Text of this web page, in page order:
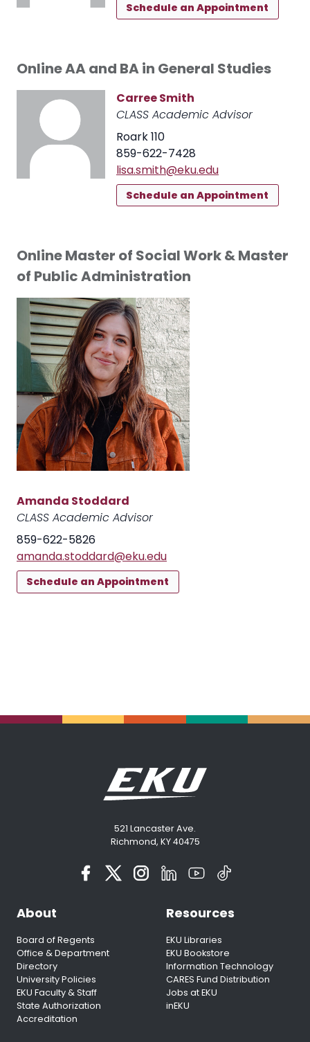
Schedule an Appointment
Online AA and BA in General Studies
Carree Smith
CLASS Academic Advisor
Roark 110
859-622-7428
lisa.smith@eku.edu
Schedule an Appointment
Online Master of Social Work & Master
of Public Administration
Amanda Stoddard
CLASS Academic Advisor
859-622-5826
amanda.stoddard@eku.edu
Schedule an Appointment
521 Lancaster Ave.
Richmond, KY 40475
About
Board of Regents
Office & Department
Directory
University Policies
EKU Faculty & Staff
State Authorization
Accreditation
Resources
EKU Libraries
EKU Bookstore
Information Technology
CARES Fund Distribution
Jobs at EKU
inEKU